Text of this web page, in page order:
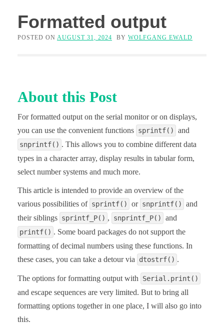
Formatted output
POSTED ON AUGUST 31, 2024 BY WOLFGANG EWALD
About this Post
For formatted output on the serial monitor or on displays,
you can use the convenient functions sprintf() and
snprintf() . This allows you to combine different data
types in a character array, display results in tabular form,
select number systems and much more.
This article is intended to provide an overview of the
various possibilities of sprintf() or snprintf()
and
their siblings sprintf_P() , snprintf_P() and
printf() . Some board packages do not support the
formatting of decimal numbers using these functions. In
these cases, you can take a detour via
dtostrf() .
The options for formatting output with Serial.print()
and escape sequences are very limited. But to bring all
formatting options together in one place, I will also go into
this.